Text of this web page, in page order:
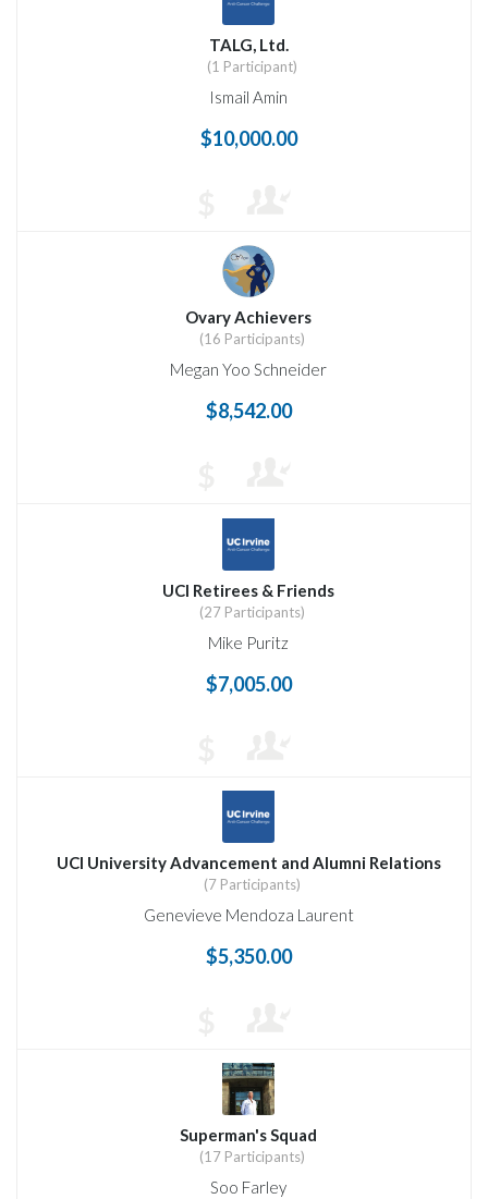
TALG, Ltd.
(1 Participant)
Ismail Amin
$10,000.00
Ovary Achievers
(16 Participants)
Megan Yoo Schneider
$8,542.00
UCI Retirees & Friends
(27 Participants)
Mike Puritz
$7,005.00
UCI University Advancement and Alumni Relations
(7 Participants)
Genevieve Mendoza Laurent
$5,350.00
Superman's Squad
(17 Participants)
Soo Farley